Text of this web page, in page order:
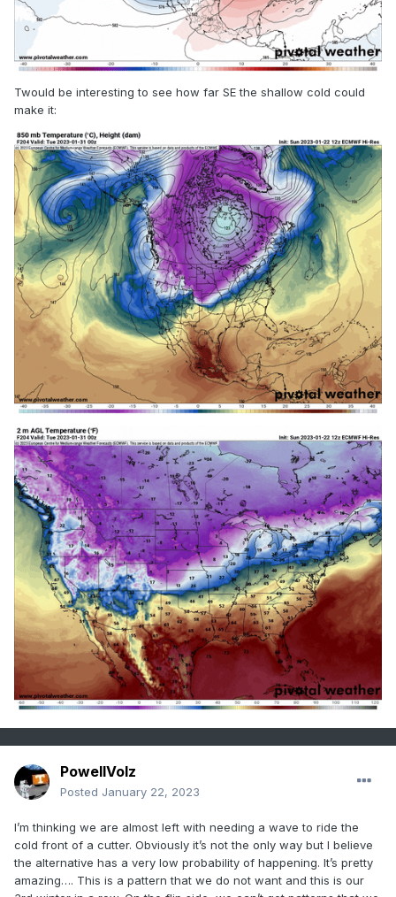
Twould be interesting to see how far SE the shallow cold could
make it:
PowellVolz
Posted January 22, 2023
I’m thinking we are almost left with needing a wave to ride the
cold front of a cutter. Obviously it’s not the only way but I believe
the alternative has a very low probability of happening. It’s pretty
amazing…. This is a pattern that we do not want and this is our